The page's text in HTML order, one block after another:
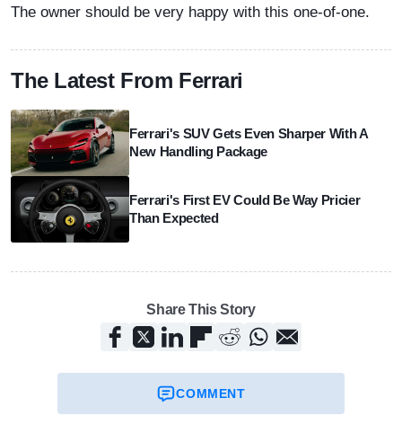
The owner should be very happy with this one-of-one.
The Latest From Ferrari
Ferrari's SUV Gets Even Sharper With A
New Handling Package
Ferrari's First EV Could Be Way Pricier
Than Expected
Share This Story
COMMENT